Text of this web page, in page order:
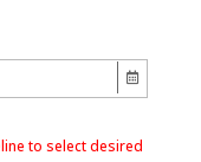
to select desired